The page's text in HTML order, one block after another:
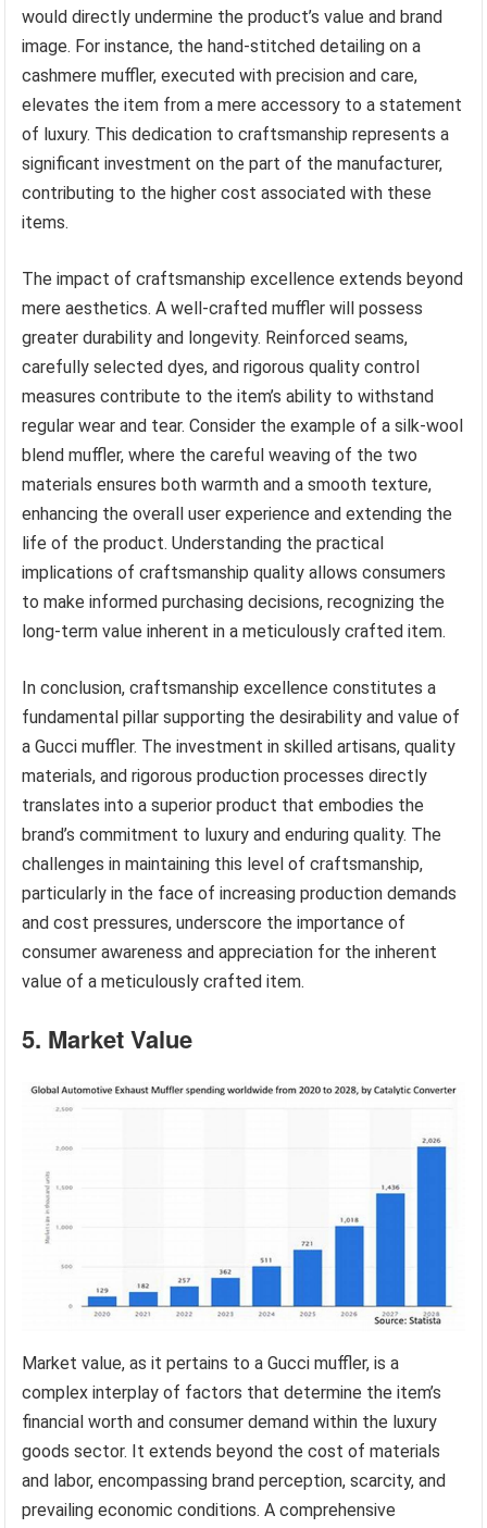
would directly undermine the product’s value and brand
image. For instance, the hand-stitched detailing on a
cashmere muffler, executed with precision and care,
elevates the item from a mere accessory to a statement
of luxury. This dedication to craftsmanship represents a
significant investment on the part of the manufacturer,
contributing to the higher cost associated with these
items.
The impact of craftsmanship excellence extends beyond
mere aesthetics. A well-crafted muffler will possess
greater durability and longevity. Reinforced seams,
carefully selected dyes, and rigorous quality control
measures contribute to the item’s ability to withstand
regular wear and tear. Consider the example of a silk-wool
blend muffler, where the careful weaving of the two
materials ensures both warmth and a smooth texture,
enhancing the overall user experience and extending the
life of the product. Understanding the practical
implications of craftsmanship quality allows consumers
to make informed purchasing decisions, recognizing the
long-term value inherent in a meticulously crafted item.
In conclusion, craftsmanship excellence constitutes a
fundamental pillar supporting the desirability and value of
a Gucci muffler. The investment in skilled artisans, quality
materials, and rigorous production processes directly
translates into a superior product that embodies the
brand’s commitment to luxury and enduring quality. The
challenges in maintaining this level of craftsmanship,
particularly in the face of increasing production demands
and cost pressures, underscore the importance of
consumer awareness and appreciation for the inherent
value of a meticulously crafted item.
5. Market Value
Market value, as it pertains to a Gucci muffler, is a
complex interplay of factors that determine the item’s
financial worth and consumer demand within the luxury
goods sector. It extends beyond the cost of materials
and labor, encompassing brand perception, scarcity, and
prevailing economic conditions. A comprehensive